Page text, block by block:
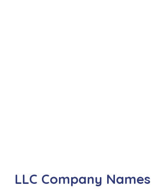
LLC Company Names